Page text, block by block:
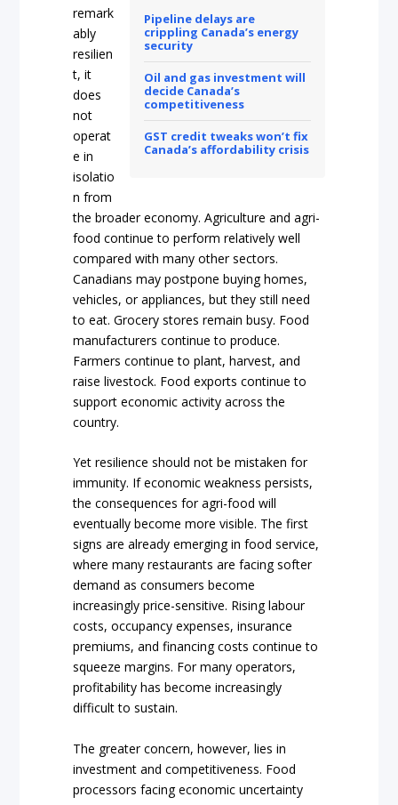
Pipeline delays are
crippling Canada’s energy
security
Oil and gas investment will
decide Canada’s
competitiveness
GST credit tweaks won’t fix
Canada’s affordability crisis
remark
ably
resilien
t, it
does
not
operat
e in
isolatio
n from
the broader economy. Agriculture and agri-
food continue to perform relatively well
compared with many other sectors.
Canadians may postpone buying homes,
vehicles, or appliances, but they still need
to eat. Grocery stores remain busy. Food
manufacturers continue to produce.
Farmers continue to plant, harvest, and
raise livestock. Food exports continue to
support economic activity across the
country.
Yet resilience should not be mistaken for
immunity. If economic weakness persists,
the consequences for agri-food will
eventually become more visible. The first
signs are already emerging in food service,
where many restaurants are facing softer
demand as consumers become
increasingly price-sensitive. Rising labour
costs, occupancy expenses, insurance
premiums, and financing costs continue to
squeeze margins. For many operators,
profitability has become increasingly
difficult to sustain.
The greater concern, however, lies in
investment and competitiveness. Food
processors facing economic uncertainty